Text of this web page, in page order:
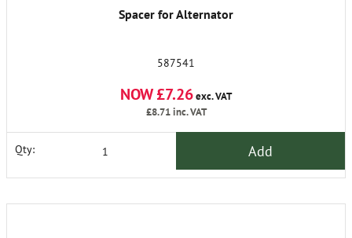
Spacer for Alternator
587541
NOW £7.26exc. VAT
£8.71inc. VAT
Qty: Add